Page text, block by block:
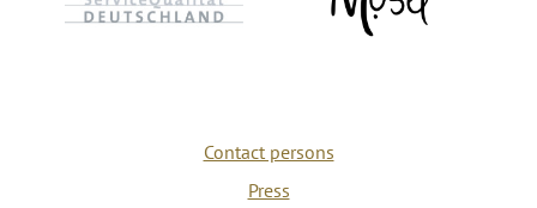
Contact persons
Press